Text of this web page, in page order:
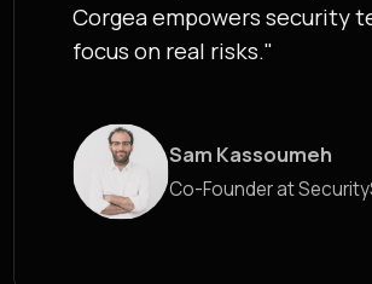
Corgea empowers security
focus on real risks."
Sam Kassoumeh
Co-Founder at